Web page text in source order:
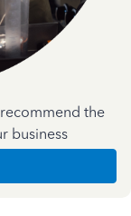
the
business